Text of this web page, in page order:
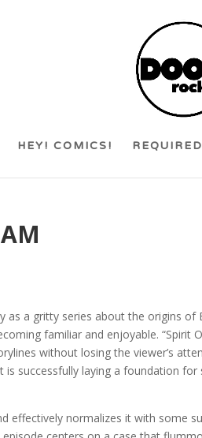
HEY! COMICS!
as a gritty series about the origins of
familiar and enjoyable. “Spirit
without losing the viewer’s
successfully laying a foundation
effectively normalizes it with some